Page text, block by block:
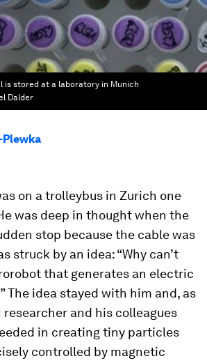
is stored at a laboratory in Munich
Dalder
on a trolleybus in Zurich one
was deep in thought when the
stop because the cable was
struck by an idea: “Why can’t
that generates an electric
The idea stayed with him and, as
researcher and his colleagues
in creating tiny particles
controlled by magnetic